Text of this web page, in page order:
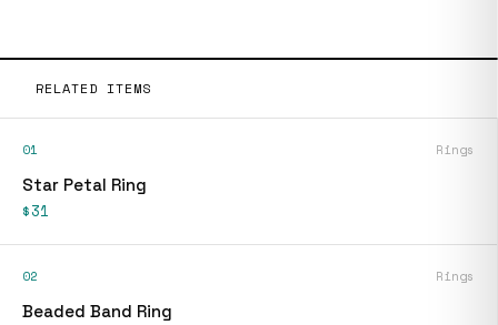
RELATED ITEMS
01 Rings
Star Petal Ring
$31
02 Rings
Beaded Band Ring